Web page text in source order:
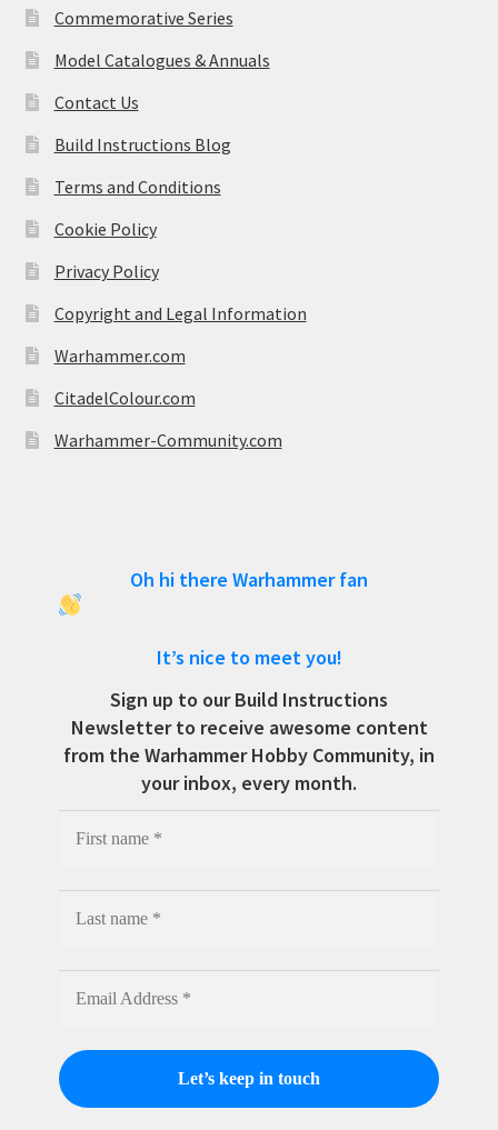
Commemorative Series
Model Catalogues & Annuals
Contact Us
Build Instructions Blog
Terms and Conditions
Cookie Policy
Privacy Policy
Copyright and Legal Information
Warhammer.com
CitadelColour.com
Warhammer-Community.com
Oh hi there Warhammer fan
It’s nice to meet you!
Sign up to our Build Instructions
Newsletter to receive awesome content
from the Warhammer Hobby Community, in
your inbox, every month.